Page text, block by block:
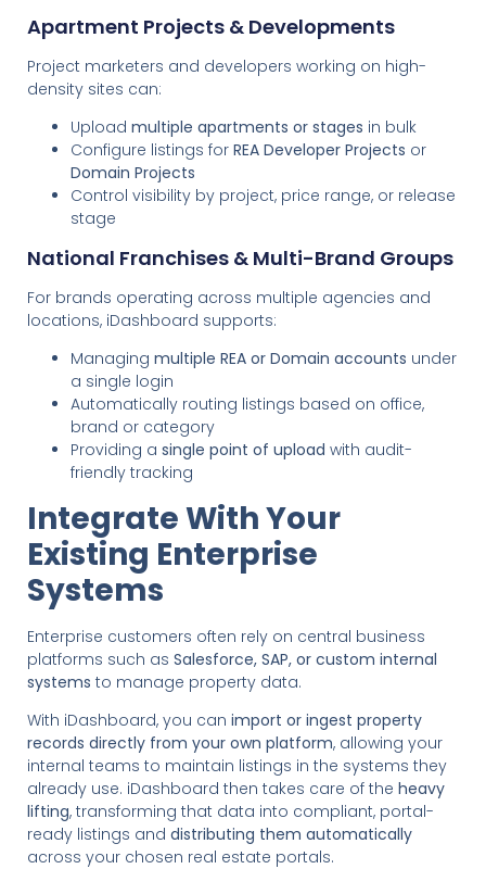
Apartment Projects & Developments
Project marketers and developers working on high-
density sites can:
Upload multiple apartments or stages in bulk
Configure listings for REA Developer Projects or
Domain Projects
Control visibility by project, price range, or release
stage
National Franchises & Multi-Brand Groups
For brands operating across multiple agencies and
locations, iDashboard supports:
Managing multiple REA or Domain accounts under
a single login
Automatically routing listings based on office,
brand or category
Providing a single point of upload with audit-
friendly tracking
Integrate With Your
Existing Enterprise
Systems
Enterprise customers often rely on central business
platforms such as Salesforce, SAP, or custom internal
systems to manage property data.
With iDashboard, you can import or ingest property
records directly from your own platform, allowing your
internal teams to maintain listings in the systems they
already use. iDashboard then takes care of the heavy
lifting, transforming that data into compliant, portal-
ready listings and distributing them automatically
across your chosen real estate portals.